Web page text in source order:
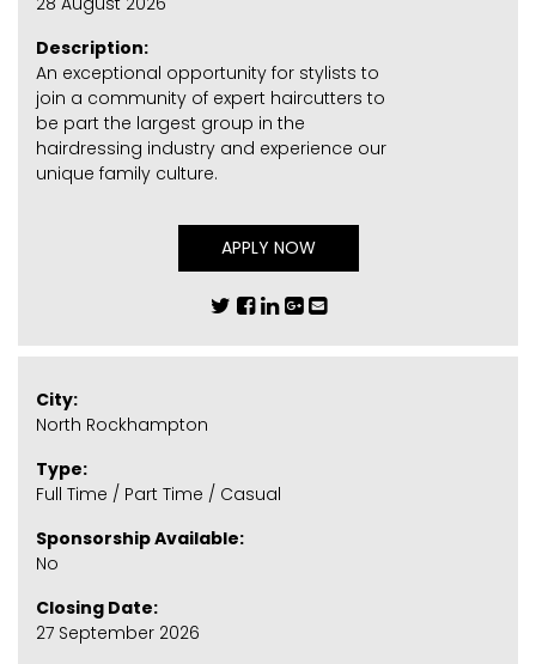
Description:
An exceptional opportunity for stylists to
join a community of expert haircutters to
be part the largest group in the
hairdressing industry and experience our
unique family culture.
APPLY NOW
City:
North Rockhampton
Type:
Full Time / Part Time / Casual
Sponsorship Available:
No
Closing Date:
27 September 2026